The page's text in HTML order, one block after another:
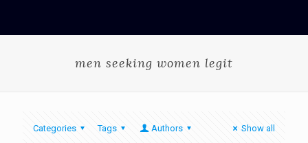
men seeking women legit
Categories Tags Authors Show all